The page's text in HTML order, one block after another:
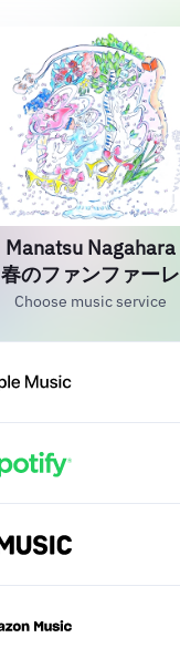
Manatsu Nagahara
春のファンファーレ
Choose music service